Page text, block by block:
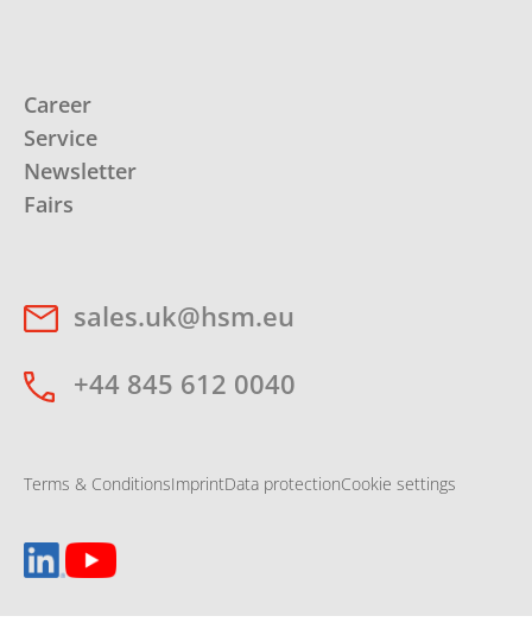
Career
Service
Newsletter
Fairs
sales.uk@hsm.eu
+44 845 612 0040
Terms & ConditionsImprintData protectionCookie settings